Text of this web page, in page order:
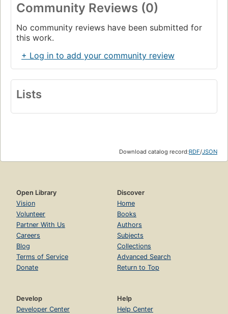
Community Reviews (0)
No community reviews have been submitted for
this work.
+ Log in to add your community review
Lists
Download catalog record:RDF/JSON
Open Library
Vision
Volunteer
Partner With Us
Careers
Blog
Terms of Service
Donate
Discover
Home
Books
Authors
Subjects
Collections
Advanced Search
Return to Top
Develop
Developer Center
Help
Help Center